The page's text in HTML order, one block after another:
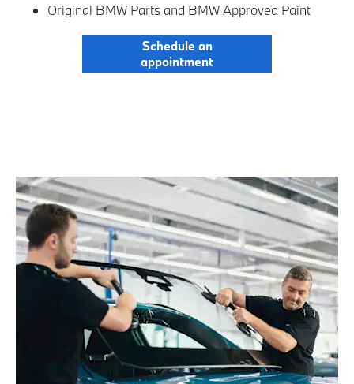
Original BMW Parts and BMW Approved Paint
Schedule an
appointment